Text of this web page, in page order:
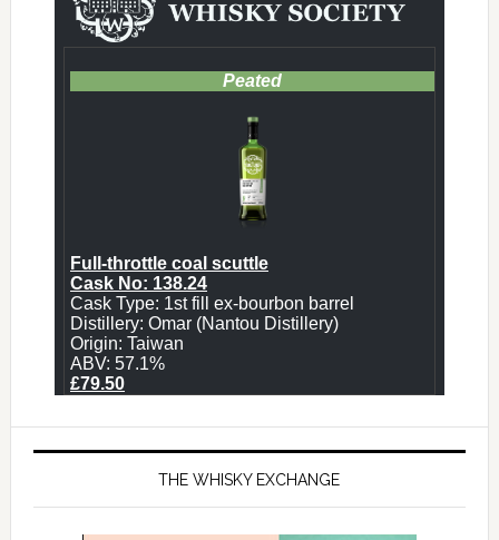
THE WHISKY EXCHANGE